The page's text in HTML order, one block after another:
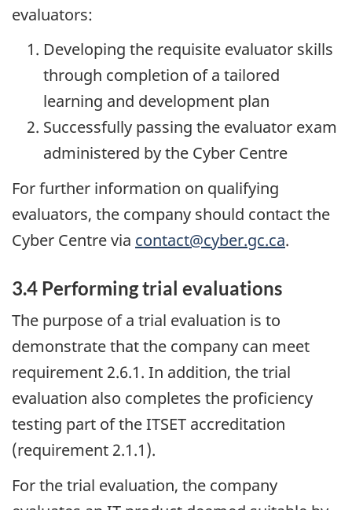
evaluators:
Developing the requisite evaluator skills
through completion of a tailored
learning and development plan
Successfully passing the evaluator exam
administered by the Cyber Centre
For further information on qualifying
evaluators, the company should contact the
Cyber Centre via contact@cyber.gc.ca.
3.4 Performing trial evaluations
The purpose of a trial evaluation is to
demonstrate that the company can meet
requirement 2.6.1. In addition, the trial
evaluation also completes the proficiency
testing part of the ITSET accreditation
(requirement 2.1.1).
For the trial evaluation, the company